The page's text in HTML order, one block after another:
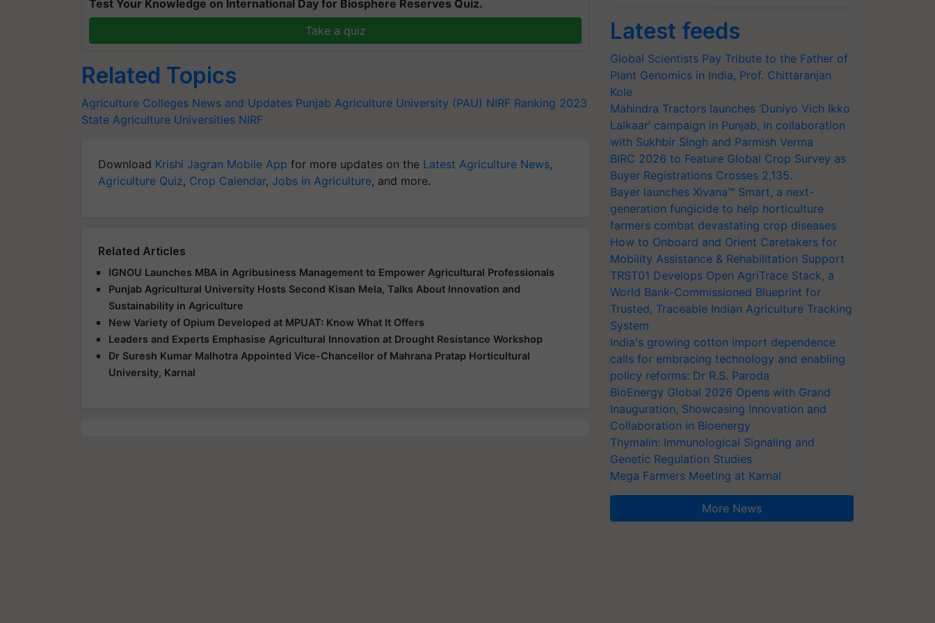
Test Your Knowledge on International Day for Biosphere Reserves Quiz.
Take a quiz
Related Topics
Agriculture Colleges News and Updates Punjab Agriculture University (PAU) NIRF Ranking 2023
State Agriculture Universities NIRF
Download Krishi Jagran Mobile App for more updates on the Latest Agriculture News,
Agriculture Quiz, Crop Calendar, Jobs in Agriculture, and more.
Related Articles
IGNOU Launches MBA in Agribusiness Management to Empower Agricultural Professionals
Punjab Agricultural University Hosts Second Kisan Mela, Talks About Innovation and
Sustainability in Agriculture
New Variety of Opium Developed at MPUAT: Know What It Offers
Leaders and Experts Emphasise Agricultural Innovation at Drought Resistance Workshop
Dr Suresh Kumar Malhotra Appointed Vice-Chancellor of Mahrana Pratap Horticultural
University, Karnal
Latest feeds
Global Scientists Pay Tribute to the Father of
Plant Genomics in India, Prof. Chittaranjan
Kole
Mahindra Tractors launches ‘Duniyo Vich Ikko
Lalkaar’ campaign in Punjab, in collaboration
with Sukhbir Singh and Parmish Verma
BIRC 2026 to Feature Global Crop Survey as
Buyer Registrations Crosses 2,135.
Bayer launches Xivana™ Smart, a next-
generation fungicide to help horticulture
farmers combat devastating crop diseases
How to Onboard and Orient Caretakers for
Mobility Assistance & Rehabilitation Support
TRST01 Develops Open AgriTrace Stack, a
World Bank-Commissioned Blueprint for
Trusted, Traceable Indian Agriculture Tracking
System
India's growing cotton import dependence
calls for embracing technology and enabling
policy reforms: Dr R.S. Paroda
BioEnergy Global 2026 Opens with Grand
Inauguration, Showcasing Innovation and
Collaboration in Bioenergy
Thymalin: Immunological Signaling and
Genetic Regulation Studies
Mega Farmers Meeting at Karnal
More News